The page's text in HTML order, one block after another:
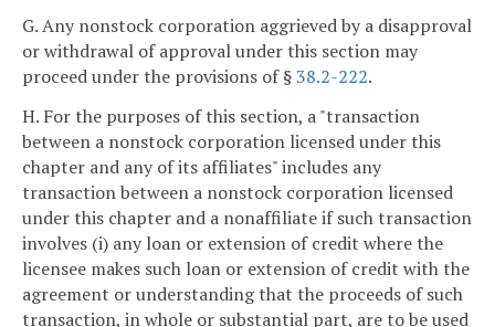
G. Any nonstock corporation aggrieved by a disapproval
or withdrawal of approval under this section may
proceed under the provisions of §38.2-222.
H. For the purposes of this section, a "transaction
between a nonstock corporation licensed under this
chapter and any of its affiliates" includes any
transaction between a nonstock corporation licensed
under this chapter and a nonaffiliate if such transaction
involves (i) any loan or extension of credit where the
licensee makes such loan or extension of credit with the
agreement or understanding that the proceeds of such
transaction, in whole or substantial part, are to be used